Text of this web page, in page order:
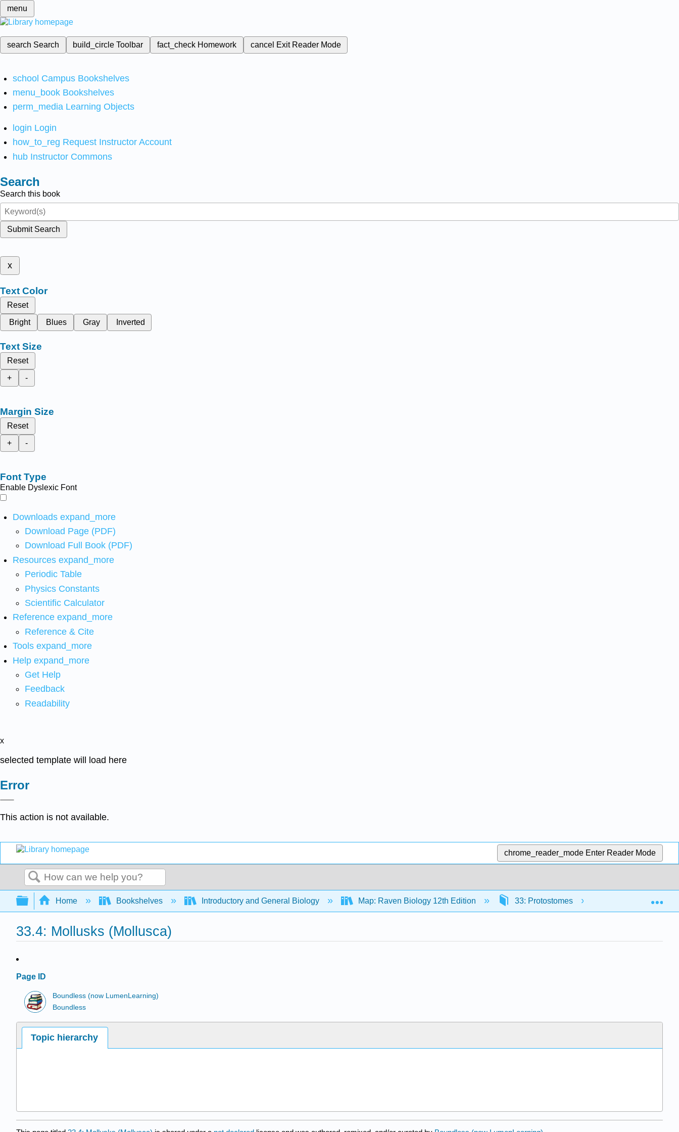
menu
search Search build_circleToolbar fact_check Homework cancel Exit Reader Mode
school Campus Bookshelves
menu_book Bookshelves
perm_media Learning Objects
login Login
how_to_reg Request Instructor Account
hub Instructor Commons
Search
Search this book
Submit Search
x
Text Color
Reset
Bright
Blues Gray Inverted
Text Size
Reset
+
-
Margin Size
Reset
+
-
Font Type
Enable Dyslexic Font
Downloads expand_more
Download Page (PDF)
Download Full Book (PDF)
Resources expand_more
Periodic Table
Physics Constants
Scientific Calculator
Reference expand_more
Reference & Cite
Tools expand_more
Help expand_more
Get Help
Feedback
Readability
x
selected template will load here
Error
This action is not available.
chrome_reader_mode Enter Reader Mode
Search
Expand/collapse global hierarchy
Home Bookshelves Introductory and General Biology Map: Raven Biology 12th Edition 33: Protostomes 33.4: Mollusks
33.4: Mollusks (Mollusca)
Page ID
Boundless (now LumenLearning)
Boundless
Topic hierarchy